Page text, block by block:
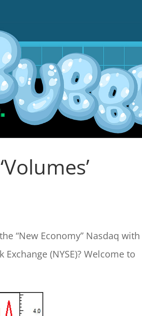
“New Economy” Nasdaq with
(NYSE)? Welcome to